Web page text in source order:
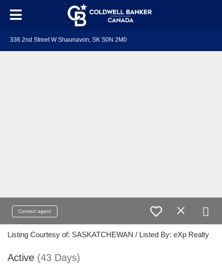
336 2nd Street W Shaunavon, SK S0N 2M0
Contact agent
Listing Courtesy of: SASKATCHEWAN / Listed By: eXp Realty
Active (43 Days)